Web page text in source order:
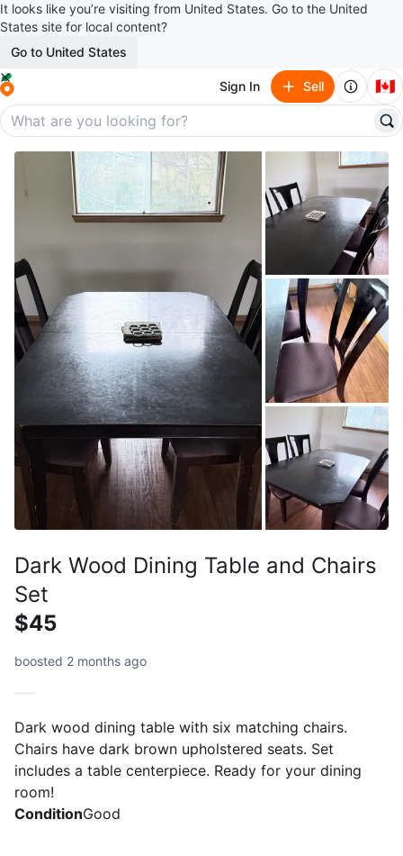
It looks like you’re visiting from United States. Go to the United
States site for local content?
Go to United States
Sign In Sell 🇨🇦
Dark Wood Dining Table and Chairs
Set
$45
boosted 2 months ago
Dark wood dining table with six matching chairs.
Chairs have dark brown upholstered seats. Set
includes a table centerpiece. Ready for your dining
room!
ConditionGood